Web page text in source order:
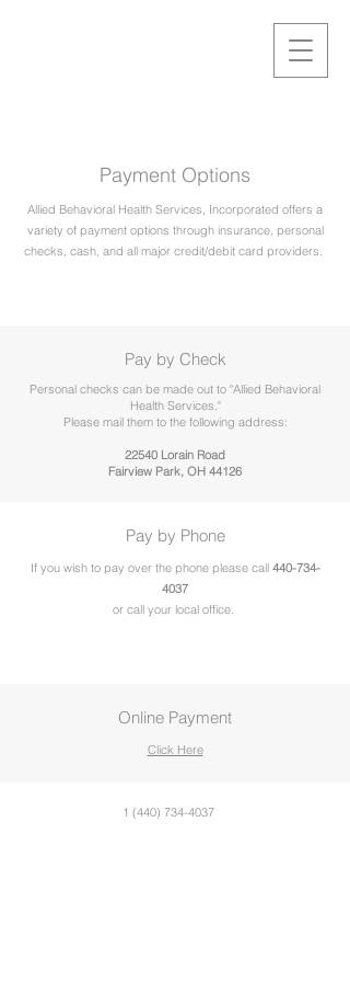
Payment Options
Allied Behavioral Health Services, Incorporated offers a
variety of payment options through insurance, personal
checks, cash, and all major credit/debit card providers.
Pay by Check
Personal checks can be made out to "Allied Behavioral
Health Services."
Please mail them to the following address:
22540 Lorain Road
Fairview Park, OH 44126
Pay by Phone
If you wish to pay over the phone please call 440-734-
4037
or call your local office.
Online Payment
Click Here
1 (440) 734-4037